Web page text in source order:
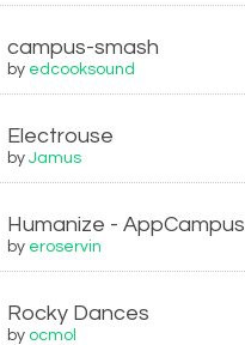
campus-smash
by edcooksound
Electrouse
byJamus
Humanize - AppCampus
by eroservin
Rocky Dances
by ocmol